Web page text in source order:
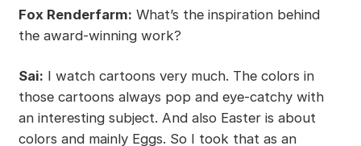
Fox Renderfarm: What’s the inspiration behind
the award-winning work?
Sai: I watch cartoons very much. The colors in
those cartoons always pop and eye-catchy with
an interesting subject. And also Easter is about
colors and mainly Eggs. So I took that as an